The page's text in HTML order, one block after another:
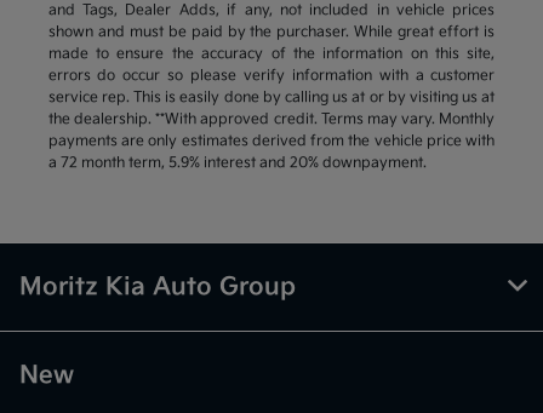
and Tags, Dealer Adds, if any, not included in vehicle prices
shown and must be paid by the purchaser. While great effort is
made to ensure the accuracy of the information on this site,
errors do occur so please verify information with a customer
service rep. This is easily done by calling us at or by visiting us at
the dealership. **With approved credit. Terms may vary. Monthly
payments are only estimates derived from the vehicle price with
a 72 month term, 5.9% interest and 20% downpayment.
Moritz Kia Auto Group
New